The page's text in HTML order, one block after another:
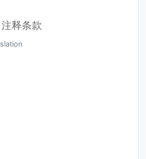
释条款